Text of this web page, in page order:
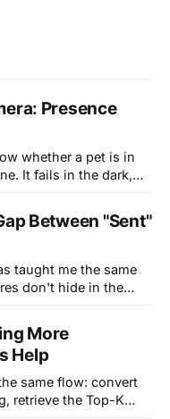
Presence
whether a pet is in
It fails in the dark,
Between "Sent"
taught me the same
don't hide in the
Our notification
More
Help
same flow: convert
retrieve the Top-K